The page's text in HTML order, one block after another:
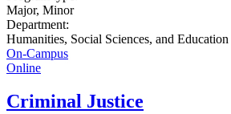
Major, Minor
Department:
Humanities, Social Sciences, and
On-Campus
Online
Criminal Justice